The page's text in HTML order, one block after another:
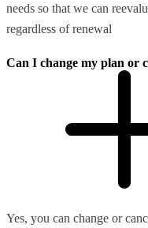
needs so that we can
regardless of renewal
Can I change my plan or
Yes, you can change or